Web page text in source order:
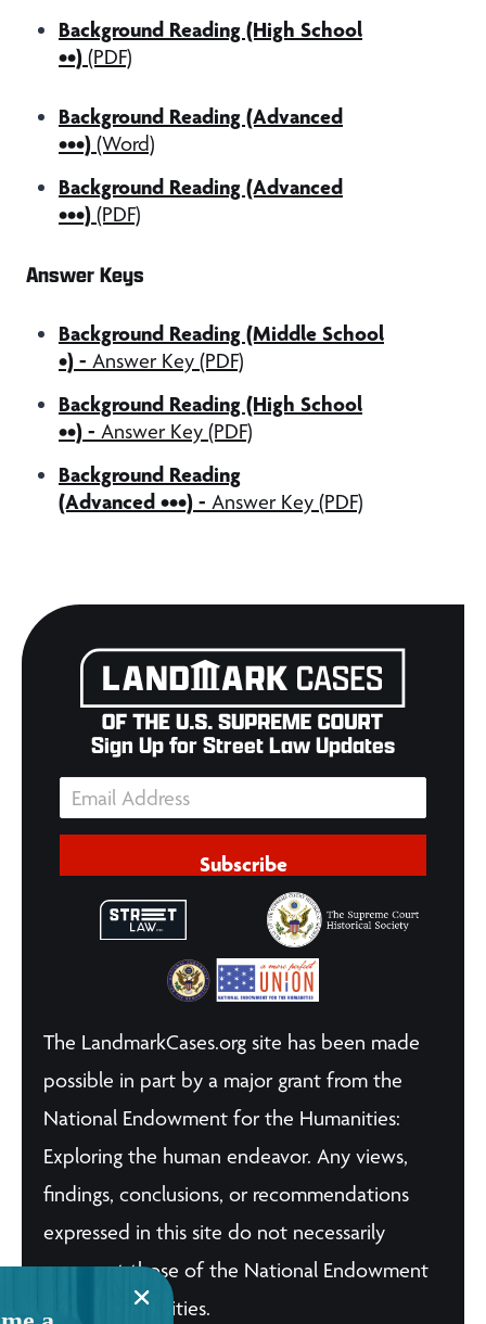
Background Reading (High School
••) (PDF)
Background Reading (Advanced
•••) (Word)
Background Reading (Advanced
•••) (PDF)
Answer Keys
Background Reading (Middle School
•) - Answer Key (PDF)
Background Reading (High School
••) - Answer Key (PDF)
Background Reading
(Advanced •••) - Answer Key (PDF)
Sign Up for Street Law Updates
Subscribe
The LandmarkCases.org site has been made
possible in part by a major grant from the
National Endowment for the Humanities:
Exploring the human endeavor. Any views,
findings, conclusions, or recommendations
expressed in this site do not necessarily
represent those of the National Endowment
for the Humanities.